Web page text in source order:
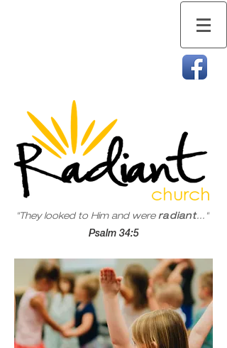
"They looked to Him and were radiant..."
Psalm 34:5